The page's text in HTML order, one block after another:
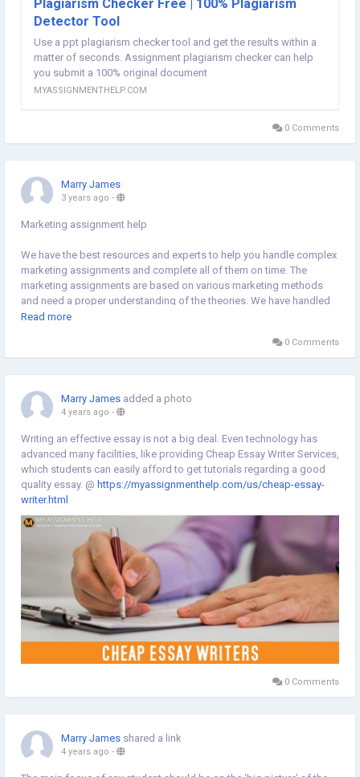
Plagiarism Checker Free | 100% Plagiarism
Detector Tool
Use a ppt plagiarism checker tool and get the results within a
matter of seconds. Assignment plagiarism checker can help
you submit a 100% original document
MYASSIGNMENTHELP.COM
0 Comments
Marry James
3 years ago -
Marketing assignment help
We have the best resources and experts to help you handle complex
marketing assignments and complete all of them on time. The
marketing assignments are based on various marketing methods
and need a proper understanding of the theories. We have handled
various projects and are aware of the best ways of handling
and pave the way for a perfect A+ in marketing assignments.
https://myassignmenthelp.expert/marketing-assignment-help.html
Read more
0 Comments
Marry James added a photo
4 years ago -
Writing an effective essay is not a big deal. Even technology has
advanced many facilities, like providing Cheap Essay Writer Services,
which students can easily afford to get tutorials regarding a good
quality essay. @ https://myassignmenthelp.com/us/cheap-essay-
writer.html
0 Comments
Marry James shared a link
4 years ago -